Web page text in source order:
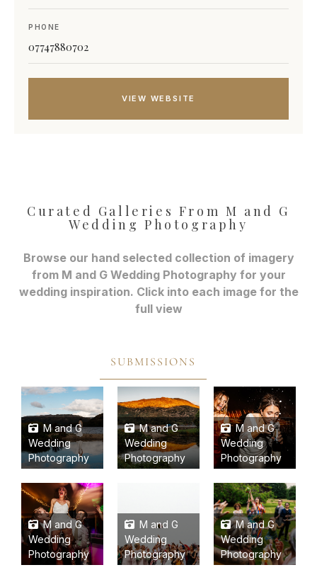
PHONE
07747880702
VIEW WEBSITE
Curated Galleries From M and G
Wedding Photography
Browse our hand selected collection of imagery
from M and G Wedding Photography for your
wedding inspiration. Click into each image for the
full view
SUBMISSIONS
M and G
Wedding
Photography
M and G
Wedding
Photography
M and G
Wedding
Photography
M and G
Wedding
Photography
M and G
Wedding
Photography
M and G
Wedding
Photography